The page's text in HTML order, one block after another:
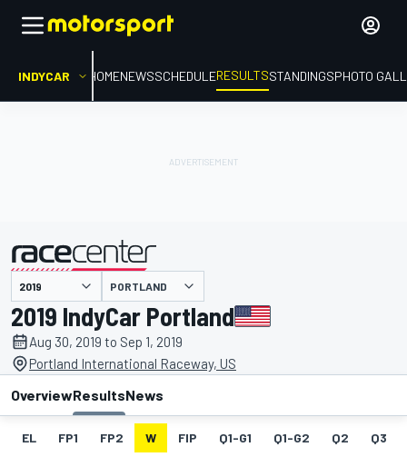
INDYCAR HOMENEWSSCHEDULERESULTSSTANDINGSPHOTO
presented by PORTLAND
2019 IndyCar Portland
Aug 30, 2019 to Sep 1, 2019
Portland International Raceway, US
OverviewResultsNews
EL FP1 FP2 W FIP Q1-G1 Q1-G2 Q2 Q3